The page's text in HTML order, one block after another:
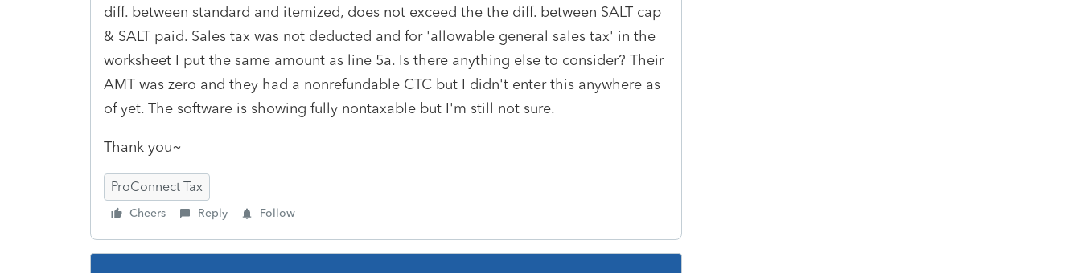
diff. between standard and itemized, does not exceed the the diff. between SALT cap
& SALT paid. Sales tax was not deducted and for 'allowable general sales tax' in the
worksheet I put the same amount as line 5a. Is there anything else to consider? Their
AMT was zero and they had a nonrefundable CTC but I didn't enter this anywhere as
of yet. The software is showing fully nontaxable but I'm still not sure.
Thank you~
ProConnect Tax
Cheers Reply Follow